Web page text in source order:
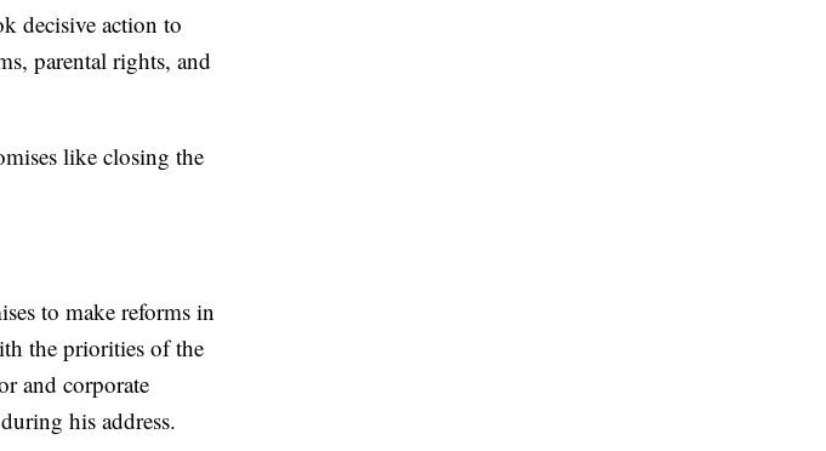
decisive action to
parental rights, and
like closing the
to make reforms in
the priorities of the
and corporate
his address.